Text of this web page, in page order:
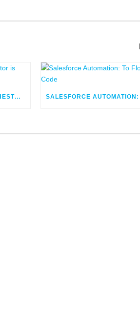
15 SALESFORCE FLOW ORCHESTRATOR IS MISSING OR CONFUSING